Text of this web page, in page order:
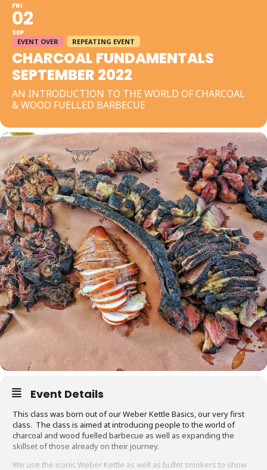
FRI
02
SEP
EVENT OVER REPEATING EVENT
CHARCOAL FUNDAMENTALS
SEPTEMBER 2022
AN INTRODUCTION TO THE WORLD OF CHARCOAL
& WOOD FUELLED BARBECUE
Event Details
This class was born out of our Weber Kettle Basics, our very first
class. The class is aimed at introducing people to the world of
charcoal and wood fuelled barbecue as well as expanding the
skillset of those already on their journey.
We use the iconic Weber Kettle as well as bullet smokers to show